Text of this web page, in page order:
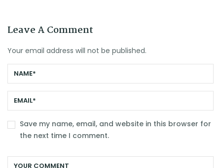
Leave A Comment
Your email address will not be published.
Save my name, email, and website in this browser for
the next time I comment.